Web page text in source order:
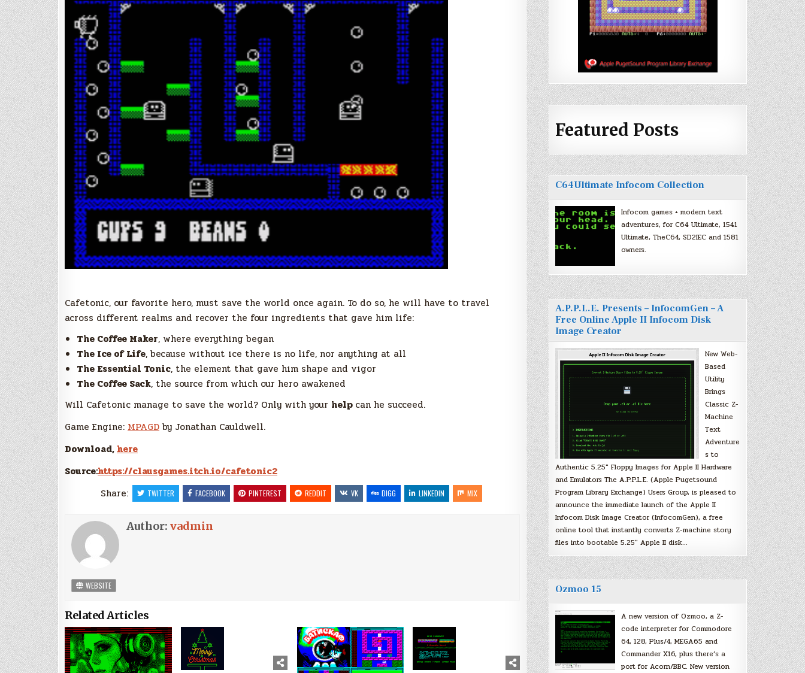
Cafetonic, our favorite hero, must save the world once again. To do so, he will have to travel
across different realms and recover the four ingredients that gave him life:
The Coffee Maker, where everything began
The Ice of Life, because without ice there is no life, nor anything at all
The Essential Tonic, the element that gave him shape and vigor
The Coffee Sack, the source from which our hero awakened
Will Cafetonic manage to save the world? Only with your help can he succeed.
Game Engine: MPAGD by Jonathan Cauldwell.
Download,here
Source:https://clausgames.itch.io/cafetonic2
Share:
TWITTER FACEBOOK PINTEREST REDDIT VK DIGG LINKEDIN MIX
Author: vadmin
WEBSITE
Related Articles
Featured Posts
C64Ultimate Infocom Collection
Infocom games + modern text
adventures, for C64 Ultimate, 1541
Ultimate, TheC64, SD2IEC and 1581
owners.
A.P.P.L.E. Presents – InfocomGen – A
Free Online Apple II Infocom Disk
Image Creator
New Web-
Based
Utility
Brings
Classic Z-
Machine
Text
Adventure
s to
Authentic 5.25″ Floppy Images for Apple II Hardware
and Emulators The A.P.P.L.E. (Apple Pugetsound
Program Library Exchange) Users Group, is pleased to
announce the immediate launch of the Apple II
Infocom Disk Image Creator (InfocomGen), a free
online tool that instantly converts Z-machine story
files into bootable 5.25″ Apple II disk…
Ozmoo 15
A new version of Ozmoo, a Z-
code interpreter for Commodore
64, 128, Plus/4, MEGA65 and
Commander X16, plus there’s a
port for Acorn/BBC. New version